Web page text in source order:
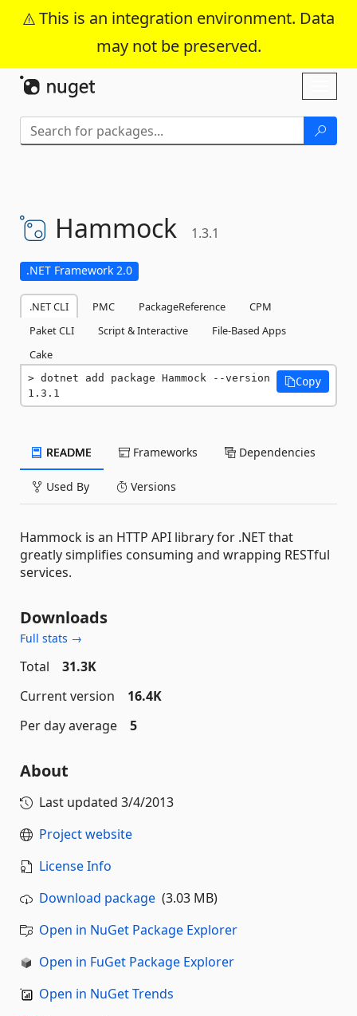
This is an integration environment. Data
may not be preserved.
Skip To Content
Hammock 1.3.1
.NET Framework 2.0
.NET CLI PMC PackageReference
CPM
Paket CLI
Script & Interactive
File-Based Apps
Cake
dotnet add package Hammock --version
1.3.1
Copy
README Frameworks Dependencies
Used By Versions
Hammock is an HTTP API library for .NET that
greatly simplifies consuming and wrapping RESTful
services.
Downloads
Full stats →
Total
31.3K
Current version
16.4K
Per day average
5
About
Last updated 3/4/2013
Project website
License Info
Download package (3.03 MB)
Open in NuGet Package Explorer
Open in FuGet Package Explorer
Open in NuGet Trends